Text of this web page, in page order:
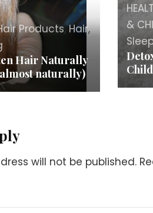
Products,Hair,
Hair Naturally
naturally)
&
will not be published.